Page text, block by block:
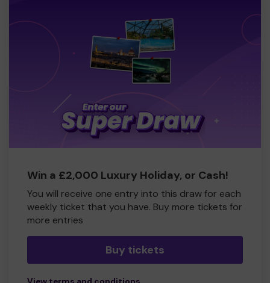
Win a £2,000 Luxury Holiday, or Cash!
You will receive one entry into this draw for each
weekly ticket that you have. Buy more tickets for
more entries
Buy tickets